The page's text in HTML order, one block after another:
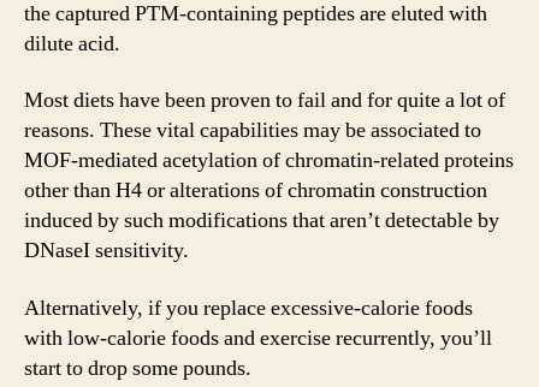
the captured PTM-containing peptides are eluted with
dilute acid.
Most diets have been proven to fail and for quite a lot of
reasons. These vital capabilities may be associated to
MOF-mediated acetylation of chromatin-related proteins
other than H4 or alterations of chromatin construction
induced by such modifications that aren’t detectable by
DNaseI sensitivity.
Alternatively, if you replace excessive-calorie foods
with low-calorie foods and exercise recurrently, you’ll
start to drop some pounds.